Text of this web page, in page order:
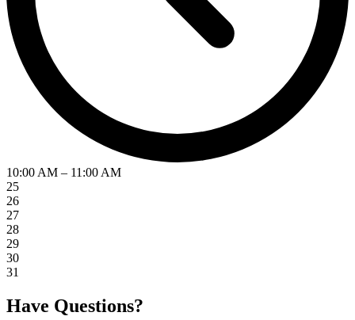
10:00 AM – 11:00 AM
25
26
27
28
29
30
31
Have Questions?